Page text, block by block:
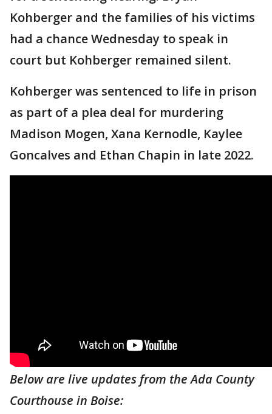
Kohberger and the families of his victims
had a chance Wednesday to speak in
court but Kohberger remained silent.
Kohberger was sentenced to life in prison
as part of a plea deal for murdering
Madison Mogen, Xana Kernodle, Kaylee
Goncalves and Ethan Chapin in late 2022.
Below are live updates from the Ada County
Courthouse in Boise: